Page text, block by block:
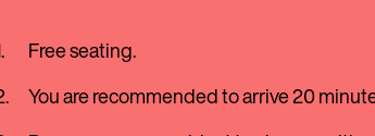
Free seating.
You are recommended to arrive 20